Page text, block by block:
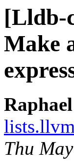
[Lldb-
Make
Thu